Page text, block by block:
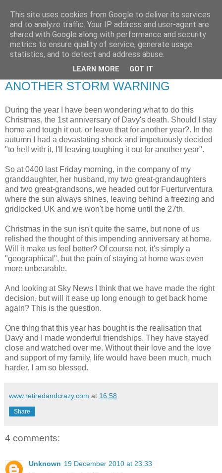
RETIRED AND CRAZY-
ME? SURELY NOT!
ANOTHER STORM WARNING
During the year I have been wondering what to do this
Christmas, the 1st anniversary of Davy's death. Should I stay
home and tough it out, or leave that for another year?. In the
autumn I had a devastating shock and impetuously decided
"to hell with it, I'll leaving toughing it out for another year".
So at 0400 last Friday morning, in the company of my
granddaughter, her husband, my two great-grandaughters
and two great-grandsons, we headed out for Fuerturventura
where the sun always shines, leaving behind a freezing and
gridlocked UK and we won't be home until the 27th.
Christmas in the sun isn't quite the same, but none of us
relished the thought of this impending anniversary at home.
Will it make us feel better? Of course not, it's simply a
"geographical", but the pain of staying at home was even
more unbearable.
And looking at Sky News I think that we have made the right
decision, but will it ease up long enough to get back home
again? This is the question.
One thing that this year has bought is the realisation that
Davy and I made wonderful friendships. They have stayed
close and watched over me. Without their love and the love
and support of my family, life would have been much, much
harder. I am so blessed.
www.retiredandcrazy.com at 16:58
Share
4 comments:
Unknown 19 December 2010 at 23:33
This site uses cookies from Google to deliver its services
and to analyze traffic. Your IP address and user-agent are
shared with Google along with performance and security
metrics to ensure quality of service, generate usage
statistics, and to detect and address abuse.
LEARN MORE GOT IT